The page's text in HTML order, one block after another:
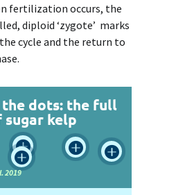
fertilization occurs, the
diploid ‘zygote’ marks
cycle and the return to
the dots: the full
kelp
  

2019